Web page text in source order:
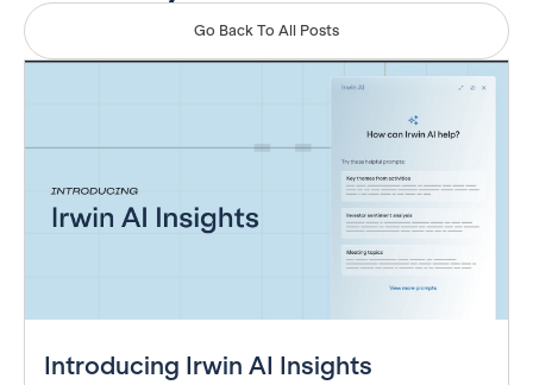
Go Back To All Posts
Introducing Irwin AI Insights